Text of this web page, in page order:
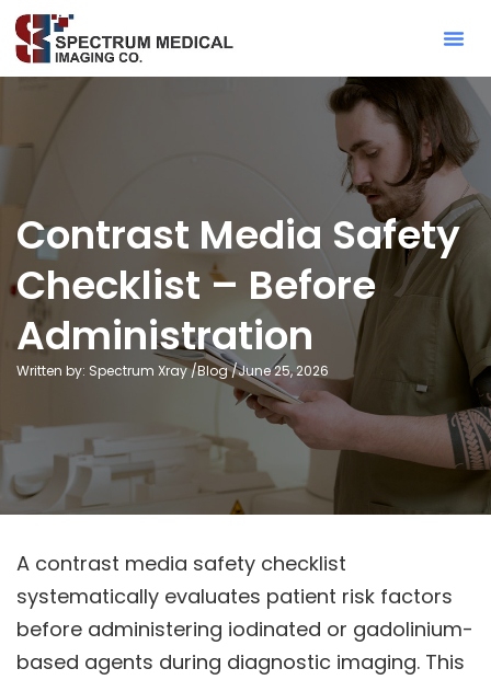
Contrast Media Safety
Checklist – Before
Administration
Written by: Spectrum Xray /Blog/June 25, 2026
A contrast media safety checklist
systematically evaluates patient risk factors
before administering iodinated or gadolinium-
based agents during diagnostic imaging. This